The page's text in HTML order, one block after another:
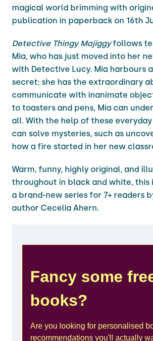
magical world brimming with
publication in paperback on 16th
Detective Thingy Majiggyfollows
Mia, who has just moved into her
with Detective Lucy. Mia harbours
secret: she has the extraordinary
communicate with inanimate
to toasters and pens, Mia can
all. With the help of these
can solve mysteries, such as
how a fire started in her new
Warm, funny, highly original, and
throughout in black and white, this
a brand-new series for 7+ readers
author Cecelia Ahern.